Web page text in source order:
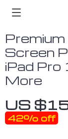
Screen
iPad Pro
More
US
42% off